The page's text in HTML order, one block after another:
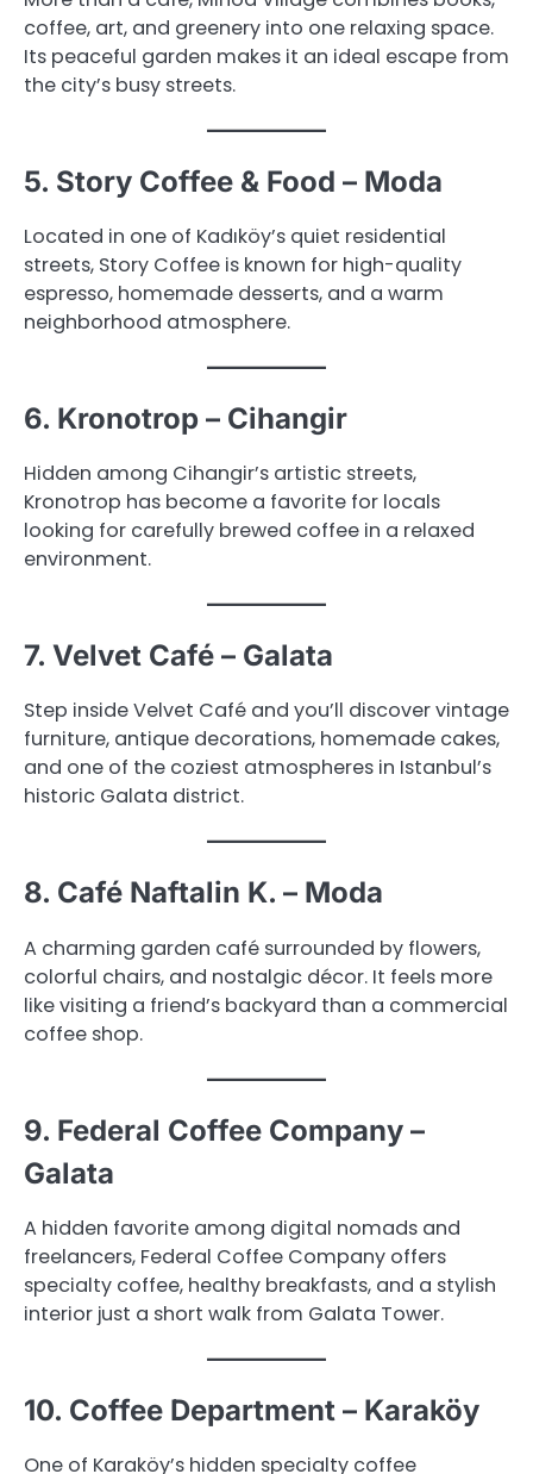
coffee, art, and greenery into one relaxing space.
Its peaceful garden makes it an ideal escape from
the city’s busy streets.
5. Story Coffee & Food – Moda
Located in one of Kadıköy’s quiet residential
streets, Story Coffee is known for high-quality
espresso, homemade desserts, and a warm
neighborhood atmosphere.
6. Kronotrop – Cihangir
Hidden among Cihangir’s artistic streets,
Kronotrop has become a favorite for locals
looking for carefully brewed coffee in a relaxed
environment.
7. Velvet Café – Galata
Step inside Velvet Café and you’ll discover vintage
furniture, antique decorations, homemade cakes,
and one of the coziest atmospheres in Istanbul’s
historic Galata district.
8. Café Naftalin K. – Moda
A charming garden café surrounded by flowers,
colorful chairs, and nostalgic décor. It feels more
like visiting a friend’s backyard than a commercial
coffee shop.
9. Federal Coffee Company –
Galata
A hidden favorite among digital nomads and
freelancers, Federal Coffee Company offers
specialty coffee, healthy breakfasts, and a stylish
interior just a short walk from Galata Tower.
10. Coffee Department – Karaköy
One of Karaköy’s hidden specialty coffee